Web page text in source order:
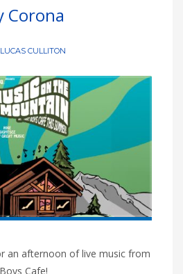
Corona
LUCAS CULLITON
an afternoon of live music from
Cafe!